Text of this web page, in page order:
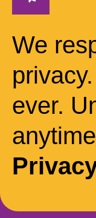
We
ever.